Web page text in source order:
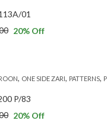
01
20% Off
, ONE SIDE ZARI, PATTERNS,
P/83
20% Off